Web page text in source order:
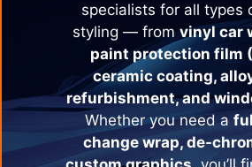
specialists for all types
styling — fromvinyl car
paint protection film
ceramic coating,
refurbishment, and
Whether you need a
change wrap, de-